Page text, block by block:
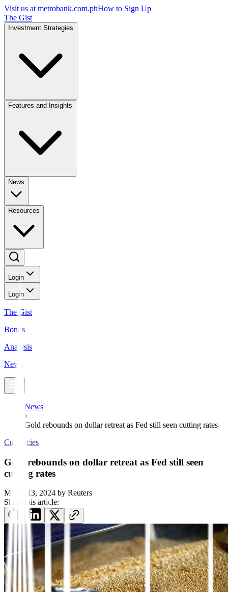
Visit us at metrobank.com.phHow to Sign Up
The Gist
Investment Strategies
Features and Insights
News
Resources
Login
Login
The Gist
Bonds
Analysis
News
News
Gold rebounds on dollar retreat as Fed still seen cutting rates
Currencies
Gold rebounds on dollar retreat as Fed still seen
cutting rates
March 13, 2024 by Reuters
Share this article: